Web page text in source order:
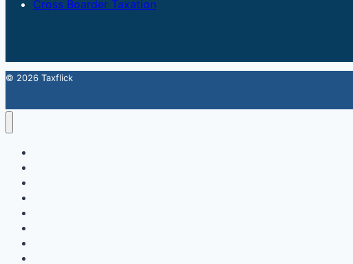
Cross Boarder Taxation
© 2026 Taxflick